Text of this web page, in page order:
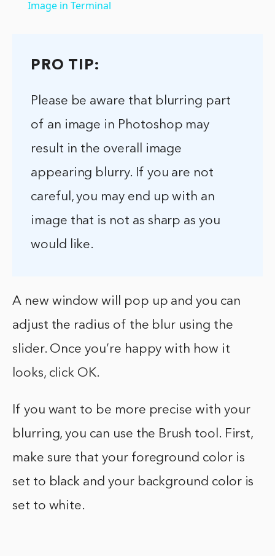
Image in Terminal
PRO TIP:
Please be aware that blurring part
of an image in Photoshop may
result in the overall image
appearing blurry. If you are not
careful, you may end up with an
image that is not as sharp as you
would like.
A new window will pop up and you can
adjust the radius of the blur using the
slider. Once you’re happy with how it
looks, click OK.
If you want to be more precise with your
blurring, you can use the Brush tool. First,
make sure that your foreground color is
set to black and your background color is
set to white.